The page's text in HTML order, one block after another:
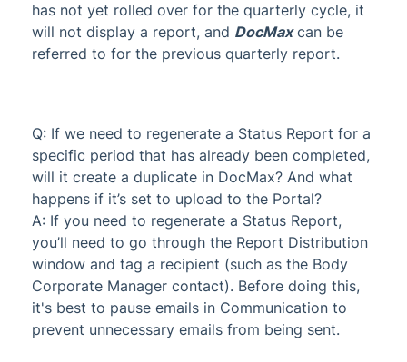
has not yet rolled over for the quarterly cycle, it
will not display a report, and DocMaxcan be
referred to for the previous quarterly report.
Q: If we need to regenerate a Status Report for a
specific period that has already been completed,
will it create a duplicate in DocMax? And what
happens if it’s set to upload to the Portal?
A: If you need to regenerate a Status Report,
you’ll need to go through the Report Distribution
window and tag a recipient (such as the Body
Corporate Manager contact). Before doing this,
it's best to pause emails in Communication to
prevent unnecessary emails from being sent.